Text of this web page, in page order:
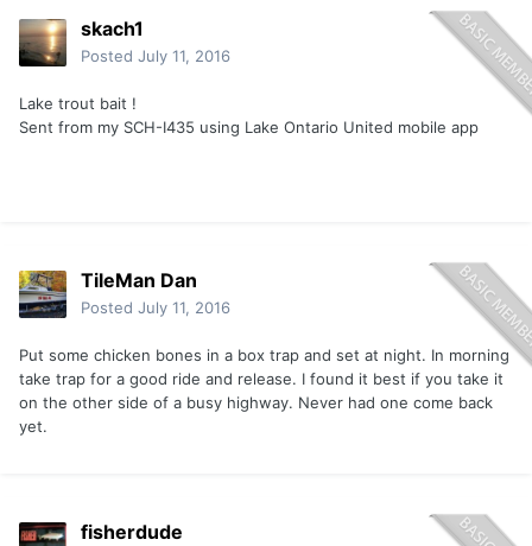
skach1
Posted July 11, 2016
Lake trout bait !
Sent from my SCH-I435 using Lake Ontario United mobile app
TileMan Dan
Posted July 11, 2016
Put some chicken bones in a box trap and set at night. In morning
take trap for a good ride and release. I found it best if you take it
on the other side of a busy highway. Never had one come back
yet.
fisherdude